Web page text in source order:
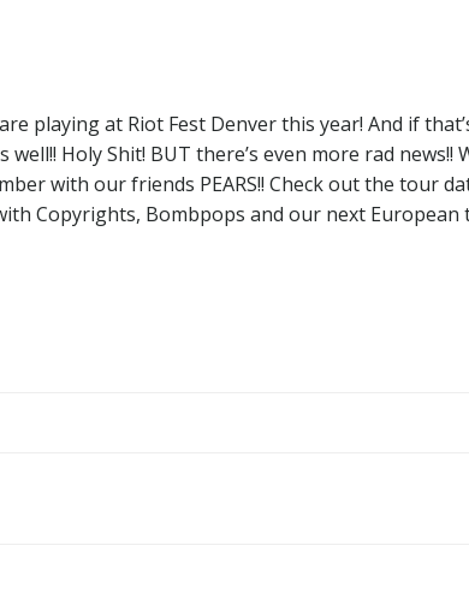
playing at Riot Fest Denver this year! And if
Holy Shit! BUT there’s even more rad news!!
with our friends PEARS!! Check out the tour
Copyrights, Bombpops and our next European